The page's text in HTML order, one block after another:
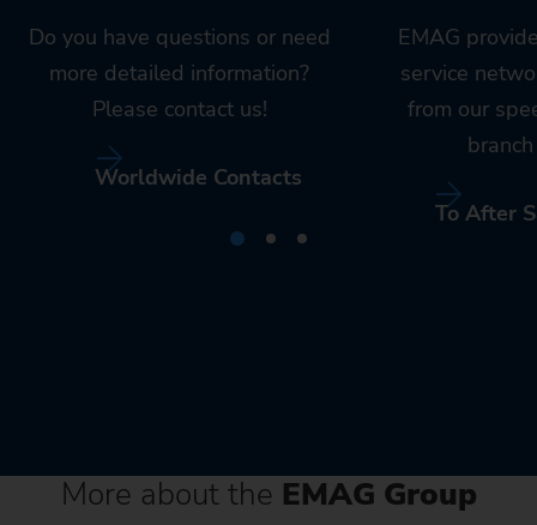
Do you have questions or need
more detailed information?
Please contact us!
Worldwide Contacts
EMAG
service
from our
To After
More about the EMAG Group